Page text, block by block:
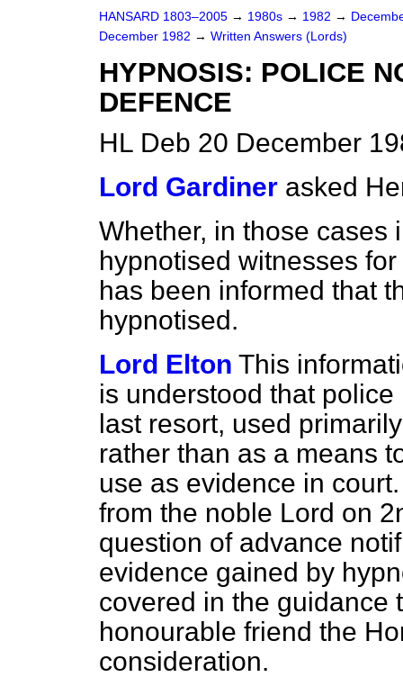
HANSARD 1803–2005 → 1980s → 1982 →
December 1982 → Written Answers (Lords)
HYPNOSIS: POLICE
DEFENCE
HL Deb 20 December
Lord Gardiner asked
Whether, in those cases
hypnotised witnesses
has been informed that
hypnotised.
Lord Elton This
is understood that
last resort, used
rather than as a means
use as evidence in
from the noble Lord on
question of advance
evidence gained by
covered in the guidance
honourable friend the
consideration.